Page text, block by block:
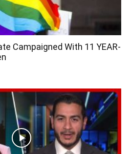
Campaigned With 11 YEAR-